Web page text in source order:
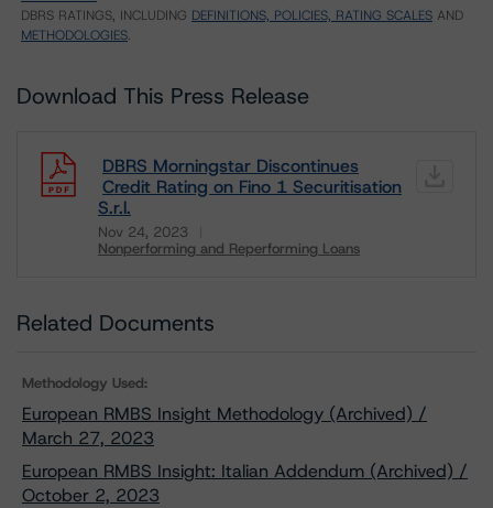
DBRS RATINGS, INCLUDING DEFINITIONS, POLICIES, RATING SCALES AND
METHODOLOGIES.
Download This Press Release
DBRS Morningstar Discontinues
Credit Rating on Fino 1 Securitisation
S.r.l.
Nov 24, 2023
Nonperforming and Reperforming Loans
Download
Related Documents
Methodology Used:
European RMBS Insight Methodology (Archived) /
March 27, 2023
European RMBS Insight: Italian Addendum (Archived) /
October 2, 2023